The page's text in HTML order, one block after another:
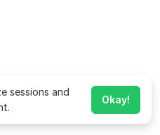
sessions and
Okay!